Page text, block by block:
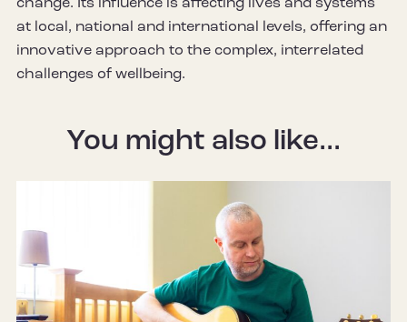
change. Its influence is affecting lives and systems
at local, national and international levels, offering an
innovative approach to the complex, interrelated
challenges of wellbeing.
You might also like...